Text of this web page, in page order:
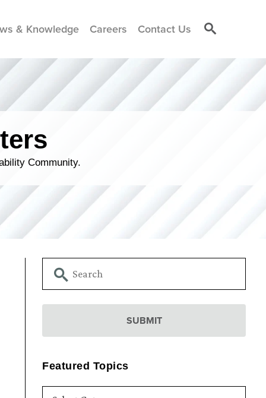
& Knowledge Careers Contact Us
Community.
Featured Topics